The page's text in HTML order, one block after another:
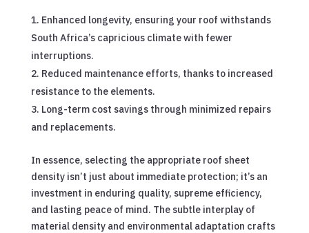
Enhanced longevity, ensuring your roof withstands
South Africa’s capricious climate with fewer
interruptions.
Reduced maintenance efforts, thanks to increased
resistance to the elements.
Long-term cost savings through minimized repairs
and replacements.
In essence, selecting the appropriate roof sheet
density isn’t just about immediate protection; it’s an
investment in enduring quality, supreme efficiency,
and lasting peace of mind. The subtle interplay of
material density and environmental adaptation crafts